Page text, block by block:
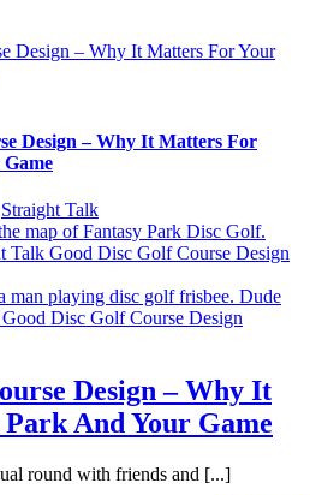
Design – Why It Matters For Your
Design – Why It Matters For
Straight Talk
Design – Why It
And Your Game
round with friends and [...]